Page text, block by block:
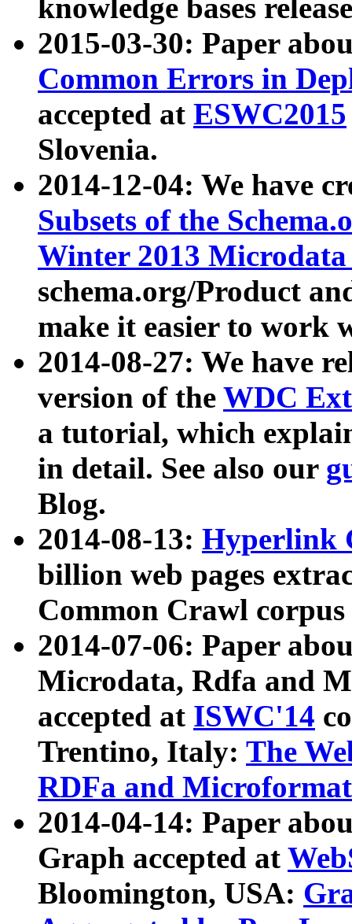
knowledge bases
2015-03-30: Paper
Common Errors in
accepted at ESWC2015
Slovenia.
2014-12-04: We have
Subsets of the
Winter 2013
schema.org/Product
make it easier to work
2014-08-27: We have
version of the WDC
a tutorial, which
in detail. See also our
Blog.
2014-08-13: Hyperlink
billion web pages
Common Crawl
2014-07-06: Paper
Microdata, Rdfa and
accepted at ISWC'14
Trentino, Italy: The
RDFa and Microformat
2014-04-14: Paper
Graph accepted at
Bloomington, USA: